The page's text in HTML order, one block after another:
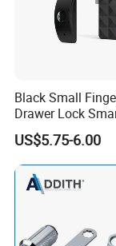
Black Small
Drawer Lock
Electronic Cabinet
US$5.75-6.00